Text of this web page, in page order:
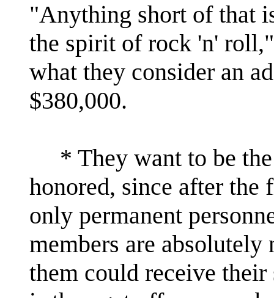
"Anything short of that
the spirit of rock 'n'
what they consider an
$380,000.
* They want to be the
honored, since after the
only permanent
members are absolutely
them could receive